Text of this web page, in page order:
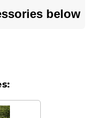
below